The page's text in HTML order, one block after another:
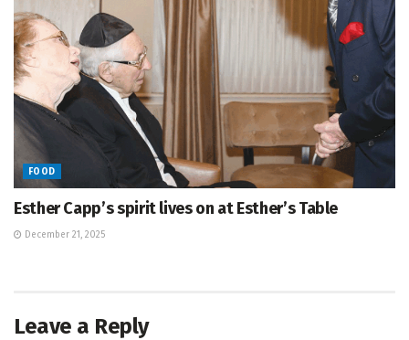
FOOD
Esther Capp’s spirit lives on at Esther’s Table
December 21, 2025
Leave a Reply